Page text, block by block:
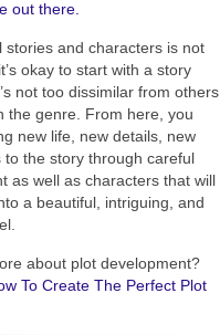
out there.
stories and characters is not
okay to start with a story
not too dissimilar from others
the genre. From here, you
new life, new details, new
to the story through careful
as well as characters that will
a beautiful, intriguing, and
about plot development?
To Create The Perfect Plot